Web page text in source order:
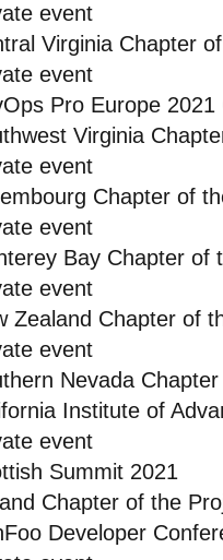
event
Virginia Chapter
event
Pro Europe
Virginia
event
Chapter of
event
Bay Chapter
event
Zealand Chapter of
event
Nevada
Institute of
event
Summit 2021
Chapter of the
Developer